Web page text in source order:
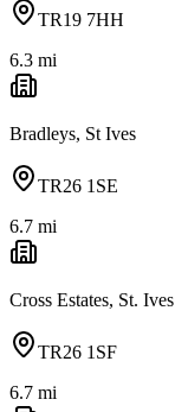
TR19 7HH
6.3 mi
Bradleys, St Ives
TR26 1SE
6.7 mi
Cross Estates, St. Ives
TR26 1SF
6.7 mi